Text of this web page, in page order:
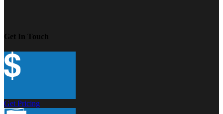
Get In Touch
Get Pricing